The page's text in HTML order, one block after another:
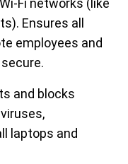
Fi networks (like
Ensures all
employees and
and blocks
laptops and